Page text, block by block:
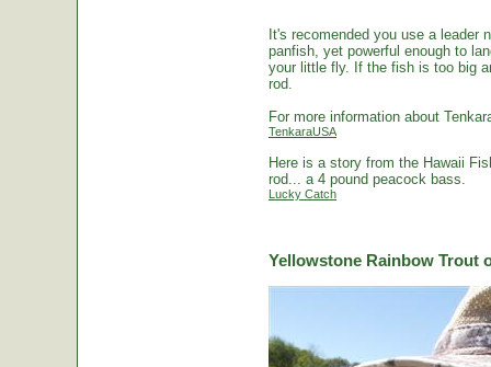
It's recomended you use a
panfish, yet powerful enough to
your little fly. If the fish is too big
rod.
For more information about
TenkaraUSA
Here is a story from the Hawaii
rod... a 4 pound peacock bass.
Lucky Catch
Yellowstone Rainbow Trout